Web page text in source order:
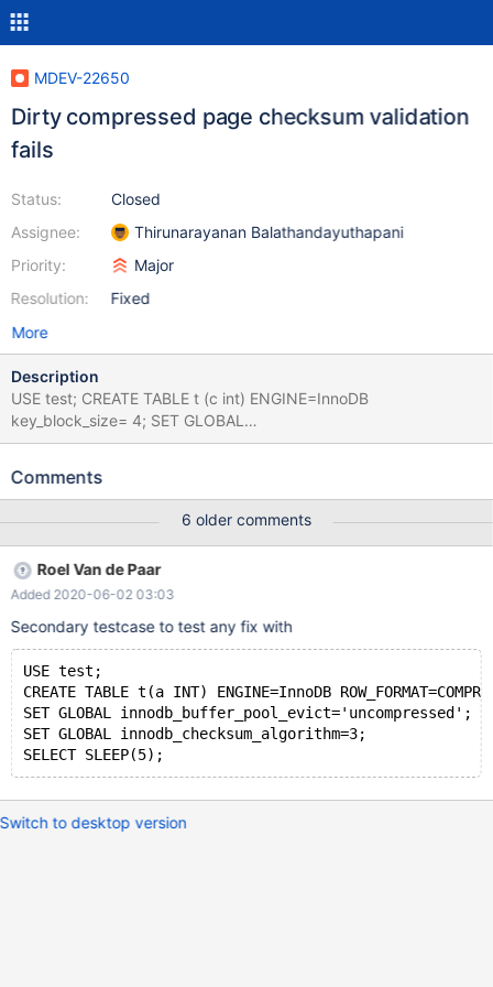
MDEV-22650
Dirty compressed page checksum validation
fails
Status:
Assignee:
Priority:
Resolution:
Closed
Thirunarayanan Balathandayuthapani
Major
Fixed
More
Description
USE test; CREATE TABLE t (c int) ENGINE=InnoDB
key_block_size= 4; SET GLOBAL
innodb_buffer_pool_evict='uncompressed'; SET GLOBAL
Server crashes during sleep Leads to: 10.5.3
assertion: page_zip_verify_checksum(frame, bpage->zip_size())
10.5.3 cfe5ee90c8e4b9dfa98a41fcd299197a59261be7 Core
was generated by `/test/MD110520-mariadb-10.5.3-linux-
x86_64-dbg/bin/mysqld --no-defaults --core-'. Program
terminated with signal SIGABRT, Aborted. #0 __pthread_kill
(threadid=<optimized out>, signo=signo@entry=6) at
../sysdeps/unix/sysv/linux/pthread_kill.
Comments
6 older comments
Roel Van de Paar
Added 2020-06-02 03:03
Secondary testcase to test any fix with
USE test;
CREATE TABLE t(a INT) ENGINE=InnoDB
SET GLOBAL innodb_buffer_pool_evict='uncompressed';
SET GLOBAL innodb_checksum_algorithm=3;
Switch to desktop version